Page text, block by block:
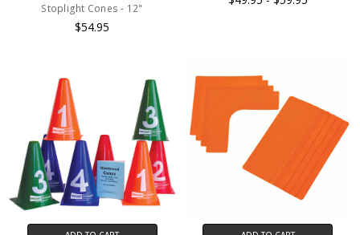
Stoplight Cones - 12"
$54.95